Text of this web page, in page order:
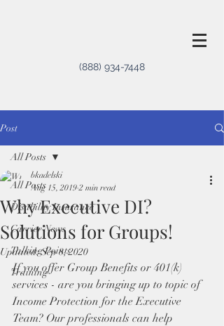
(888) 934-7448
Post
All Posts
Disability Insurance
Carrier News
Talking Points
Training
All Posts
Why Executive DI?
Solutions for Groups!
bkadelski
Aug 15, 2019 2 min read
Updated:Sep 8, 2020
If you offer Group Benefits or 401(k)
services - are you bringing up to topic of
Income Protection for the Executive
Team? Our professionals can help